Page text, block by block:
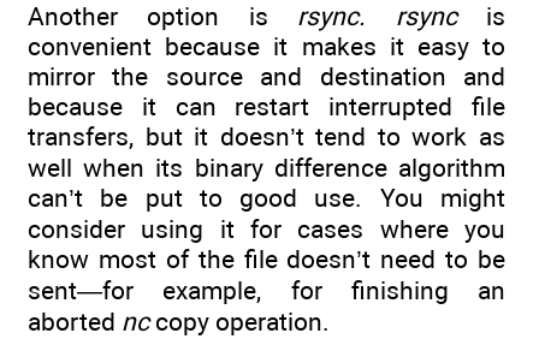
Another option is rsync. rsyncis
convenient because it makes it easy to
mirror the source and destination and
because it can restart interrupted file
transfers, but it doesn’t tend to work as
well when its binary difference algorithm
can’t be put to good use. You might
consider using it for cases where you
know most of the file doesn’t need to be
sent—for example, for finishing an
aborted nccopy operation.